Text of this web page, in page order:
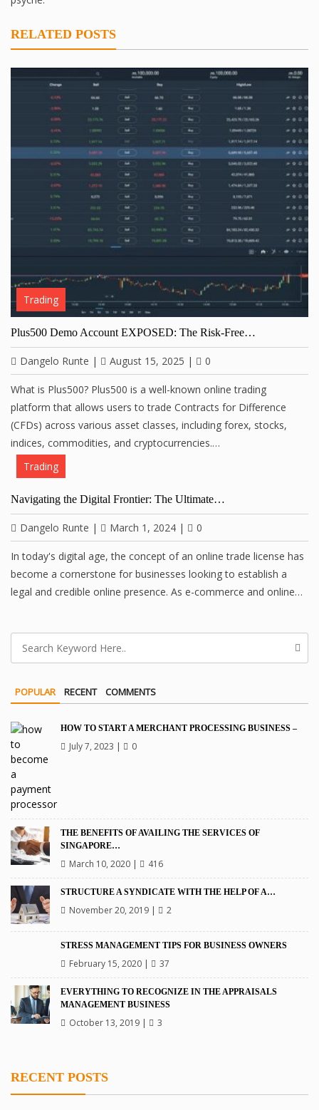
RELATED POSTS
Trading
Plus500 Demo Account EXPOSED: The Risk-Free…
Dangelo Runte | August 15, 2025 | 0
What is Plus500? Plus500 is a well-known online trading
platform that allows users to trade Contracts for Difference
(CFDs) across various asset classes, including forex, stocks,
indices, commodities, and cryptocurrencies.…
Trading
Navigating the Digital Frontier: The Ultimate…
Dangelo Runte | March 1, 2024 | 0
In today's digital age, the concept of an online trade license has
become a cornerstone for businesses looking to establish a
legal and credible online presence. As e-commerce and online…
POPULAR RECENT COMMENTS
HOW TO START A MERCHANT PROCESSING BUSINESS –
July 7, 2023 | 0
THE BENEFITS OF AVAILING THE SERVICES OF
SINGAPORE…
March 10, 2020| 416
STRUCTURE A SYNDICATE WITH THE HELP OF A…
November 20, 2019| 2
STRESS MANAGEMENT TIPS FOR BUSINESS OWNERS
February 15, 2020| 37
EVERYTHING TO RECOGNIZE IN THE APPRAISALS
MANAGEMENT BUSINESS
October 13, 2019| 3
RECENT POSTS